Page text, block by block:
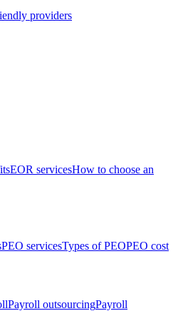
providers
EOR servicesHow to choose an
PEO servicesTypes of PEOPEO cost
Payroll outsourcingPayroll